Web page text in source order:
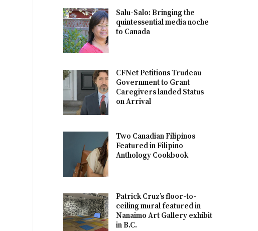
Salu-Salo: Bringing the
quintessential media noche
to Canada
CFNet Petitions Trudeau
Government to Grant
Caregivers landed Status
on Arrival
Two Canadian Filipinos
Featured in Filipino
Anthology Cookbook
Patrick Cruz’s floor-to-
ceiling mural featured in
Nanaimo Art Gallery exhibit
in B.C.